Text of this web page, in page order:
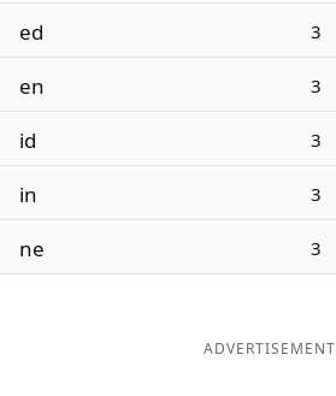
ed 3
en 3
id 3
in 3
ne 3
ADVERTISEMENT